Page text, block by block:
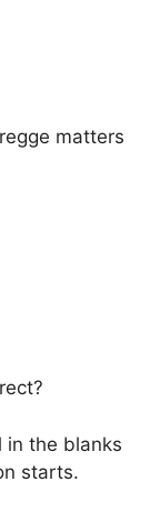
matters
in the blanks
starts.